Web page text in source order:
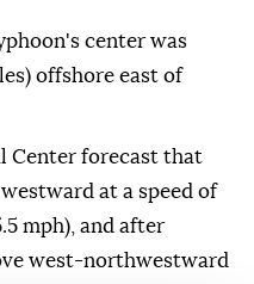
center was
offshore east of
Center forecast that
at a speed of
mph), and after
west-northwestward